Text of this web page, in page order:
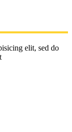
elit, sed do